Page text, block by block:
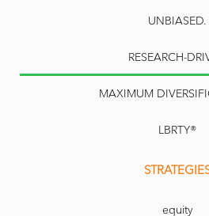
UNBIASED.
RESEARCH-
MAXIMUM
LBRTY®
equity